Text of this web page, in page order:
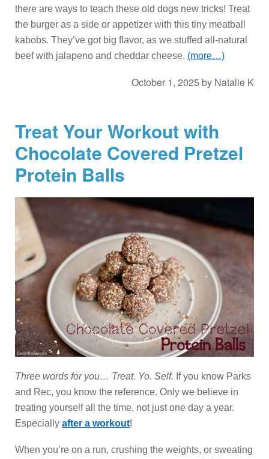
there are ways to teach these old dogs new tricks! Treat
the burger as a side or appetizer with this tiny meatball
kabobs. They’ve got big flavor, as we stuffed all-natural
beef with jalapeno and cheddar cheese. (more…)
October 1, 2025 by Natalie K
Treat Your Workout with
Chocolate Covered Pretzel
Protein Balls
Three words for you… Treat. Yo. Self. If you know Parks
and Rec, you know the reference. Only we believe in
treating yourself all the time, not just one day a year.
Especially after a workout!
When you’re on a run, crushing the weights, or sweating